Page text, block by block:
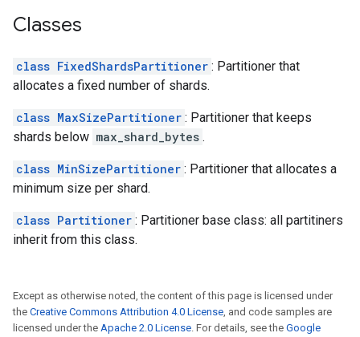
Classes
class FixedShardsPartitioner : Partitioner that
allocates a fixed number of shards.
class MaxSizePartitioner : Partitioner that keeps
shards below max_shard_bytes .
class MinSizePartitioner : Partitioner that allocates a
minimum size per shard.
class Partitioner : Partitioner base class: all partitiners
inherit from this class.
Except as otherwise noted, the content of this page is licensed under
the Creative Commons Attribution 4.0 License, and code samples are
licensed under the Apache 2.0 License. For details, see the Google